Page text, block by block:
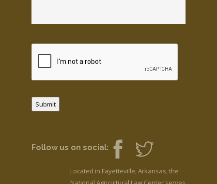
Submit
Follow us on social:
Located in Fayetteville, Arkansas, the